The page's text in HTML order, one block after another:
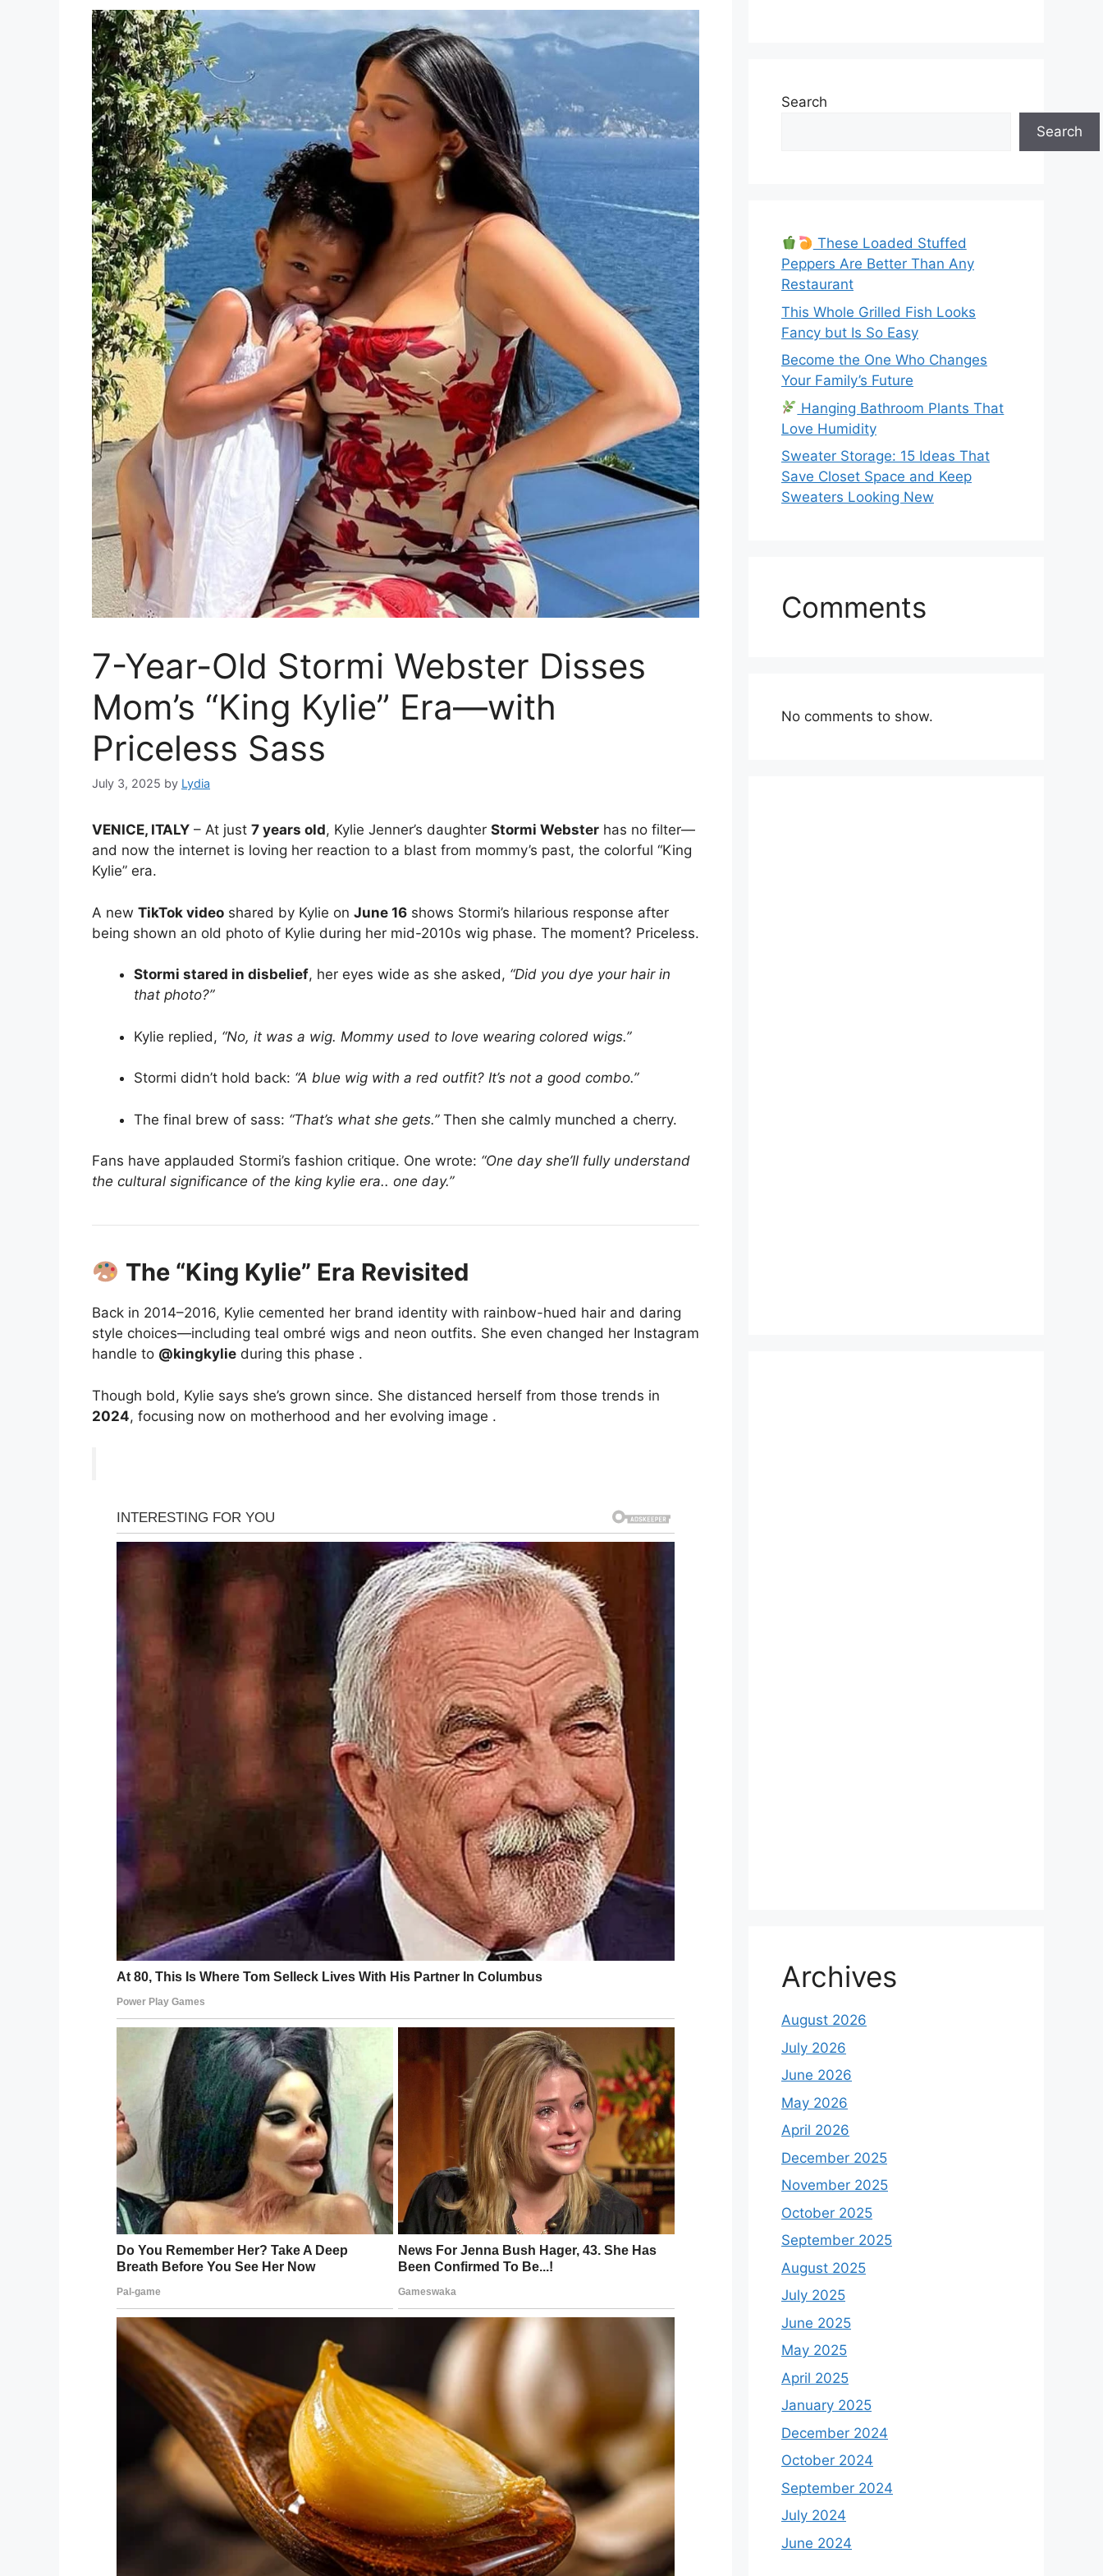
7-Year-Old Stormi Webster Disses
Mom’s “King Kylie” Era—with
Priceless Sass
July 3, 2025 by Lydia
VENICE, ITALY – At just 7 years old, Kylie Jenner’s daughter Stormi Webster has no filter—
and now the internet is loving her reaction to a blast from mommy’s past, the colorful “King
Kylie” era.
A new TikTok video shared by Kylie on June 16 shows Stormi’s hilarious response after
being shown an old photo of Kylie during her mid-2010s wig phase. The moment? Priceless.
Stormi stared in disbelief, her eyes wide as she asked, “Did you dye your hair in
that photo?”
Kylie replied, “No, it was a wig. Mommy used to love wearing colored wigs.”
Stormi didn’t hold back: “A blue wig with a red outfit? It’s not a good combo.”
The final brew of sass: “That’s what she gets.”Then she calmly munched a cherry.
Fans have applauded Stormi’s fashion critique. One wrote: “One day she’ll fully understand
the cultural significance of the king kylie era.. one day.”
The “King Kylie” Era Revisited
Back in 2014–2016, Kylie cemented her brand identity with rainbow-hued hair and daring
style choices—including teal ombré wigs and neon outfits. She even changed her Instagram
handle to @kingkylie during this phase .
Though bold, Kylie says she’s grown since. She distanced herself from those trends in
2024, focusing now on motherhood and her evolving image .
Search
Search
These Loaded Stuffed
Peppers Are Better Than Any
Restaurant
This Whole Grilled Fish Looks
Fancy but Is So Easy
Become the One Who Changes
Your Family’s Future
Hanging Bathroom Plants That
Love Humidity
Sweater Storage: 15 Ideas That
Save Closet Space and Keep
Sweaters Looking New
Comments
No comments to show.
Archives
August 2026
July 2026
June 2026
May 2026
April 2026
December 2025
November 2025
October 2025
September 2025
August 2025
July 2025
June 2025
May 2025
April 2025
January 2025
December 2024
October 2024
September 2024
July 2024
June 2024